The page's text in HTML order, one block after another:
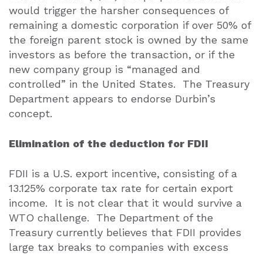
would trigger the harsher consequences of
remaining a domestic corporation if over 50% of
the foreign parent stock is owned by the same
investors as before the transaction, or if the
new company group is “managed and
controlled” in the United States.
The Treasury
Department appears to endorse Durbin’s
concept.
Elimination of the deduction for FDII
FDII is a U.S. export incentive, consisting of a
13.125% corporate tax rate for certain export
income.
It is not clear that it would survive a
WTO challenge.
The Department of the
Treasury currently believes that FDII provides
large tax breaks to companies with excess